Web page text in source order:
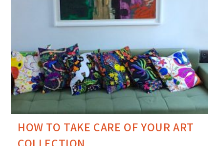
HOW TO TAKE CARE OF YOUR ART